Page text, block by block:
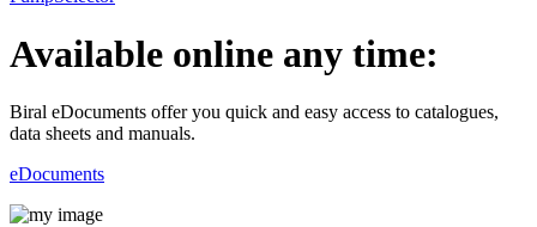
Available online any time:
Biral eDocuments offer you quick and easy access to catalogues,
data sheets and manuals.
eDocuments